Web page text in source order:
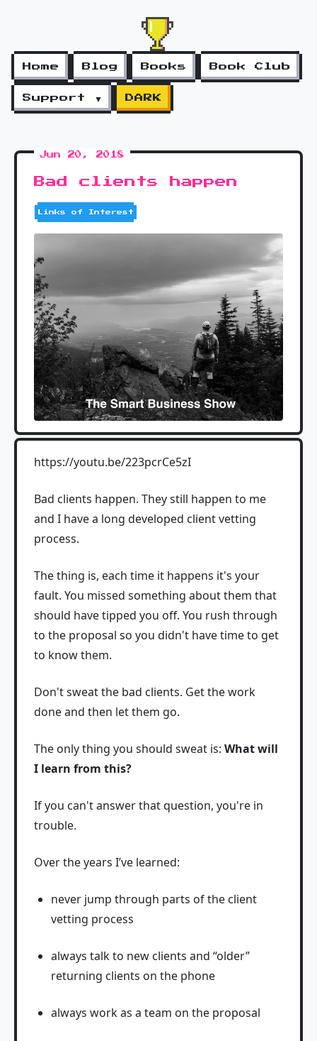
Home Blog Books Book Club
Support ▼ DARK
Jun 20, 2018
Bad clients happen
Links of Interest
https://youtu.be/223pcrCe5zI
Bad clients happen. They still happen to me
and I have a long developed client vetting
process.
The thing is, each time it happens it's your
fault. You missed something about them that
should have tipped you off. You rush through
to the proposal so you didn't have time to get
to know them.
Don't sweat the bad clients. Get the work
done and then let them go.
The only thing you should sweat is: What will
I learn from this?
If you can't answer that question, you're in
trouble.
Over the years I’ve learned:
never jump through parts of the client
vetting process
always talk to new clients and “older”
returning clients on the phone
always work as a team on the proposal